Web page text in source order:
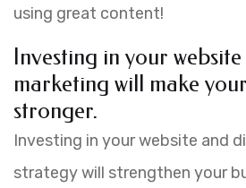
using great content!
Investing in your
marketing will make
stronger.
Investing in your website and
strategy will strengthen your